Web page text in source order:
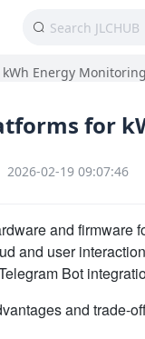
Energy
for
2026-02-19 09:07:46
and firmware
and user
Bot
and trade-